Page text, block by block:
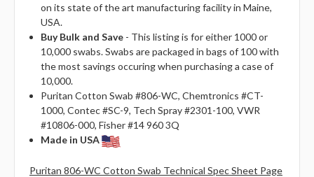
on its state of the art manufacturing facility in Maine,
USA.
Buy Bulk and Save - This listing is for either 1000 or
10,000 swabs. Swabs are packaged in bags of 100 with
the most savings occuring when purchasing a case of
10,000.
Puritan Cotton Swab #806-WC, Chemtronics #CT-
1000, Contec #SC-9, Tech Spray #2301-100, VWR
#10806-000, Fisher #14 960 3Q
Made in USA
Puritan 806-WC Cotton Swab Technical Spec Sheet Page